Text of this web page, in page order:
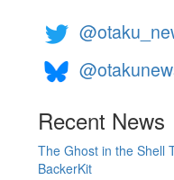
Recent News
The Ghost in the Shell
BackerKit